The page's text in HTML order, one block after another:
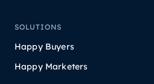
SOLUTIONS
Happy Buyers
Happy Marketers